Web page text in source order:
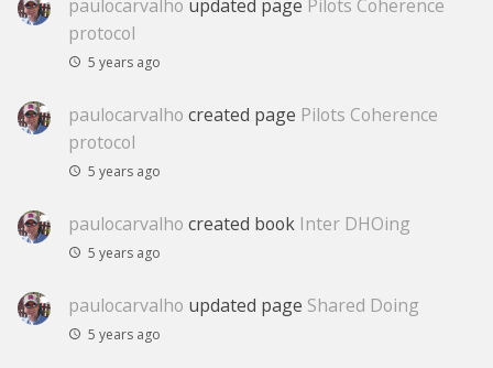
paulocarvalho updated page Pilots Coherence
protocol
5 years ago
paulocarvalho created page Pilots Coherence
protocol
5 years ago
paulocarvalho created book Inter DHOing
5 years ago
paulocarvalho updated page Shared Doing
5 years ago